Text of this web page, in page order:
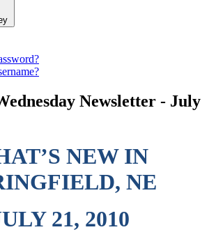
Newsletter - July
NEW IN
NE
21, 2010